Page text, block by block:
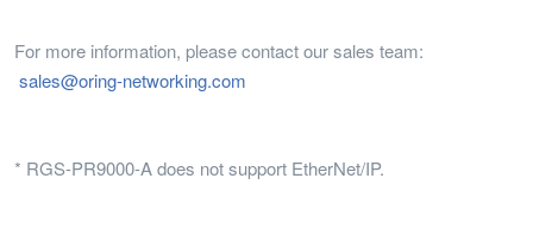
For more information, please contact our sales team:
sales@oring-networking.com
* RGS-PR9000-A does not support EtherNet/IP.